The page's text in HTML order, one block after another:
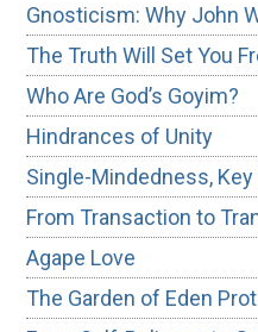
Gnosticism: Why John
The Truth Will Set You
Who Are God’s Goyim?
Hindrances of Unity
Single-Mindedness,
From Transaction to
Agape Love
The Garden of Eden